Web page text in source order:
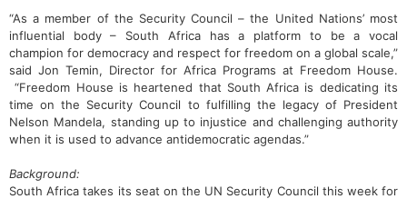
“As a member of the Security Council – the United Nations’ most
influential body – South Africa has a platform to be a vocal
champion for democracy and respect for freedom on a global scale,”
said Jon Temin, Director for Africa Programs at Freedom House.
“Freedom House is heartened that South Africa is dedicating its
time on the Security Council to fulfilling the legacy of President
Nelson Mandela, standing up to injustice and challenging authority
when it is used to advance antidemocratic agendas.”
Background:
South Africa takes its seat on the UN Security Council this week for